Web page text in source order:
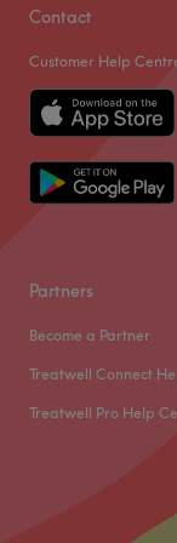
hair services
You are treated
enjoying a warm
your stylist does
This is a sleek,
feel. You leave
Contact
Customer Help
Partners
Become a Partner
Treatwell Connect
Treatwell Pro Help